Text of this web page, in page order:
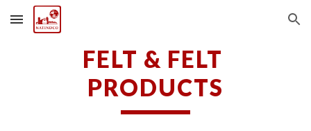
Skip to main content Skip to navigation
FELT & FELT
PRODUCTS